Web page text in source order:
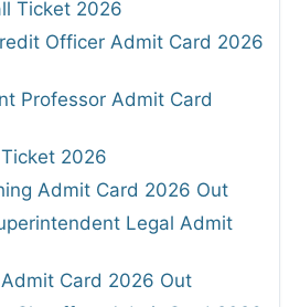
Ticket 2026
Officer Admit Card 2026
Professor Admit Card
2026
Admit Card 2026 Out
Legal Admit
Admit Card 2026 Out